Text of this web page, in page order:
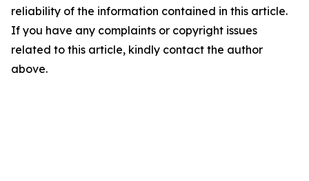
reliability of the information contained in this article.
If you have any complaints or copyright issues
related to this article, kindly contact the author
above.